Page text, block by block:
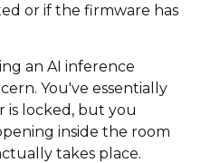
or if the firmware has
an AI inference
You've essentially
locked, but you
inside the room
takes place.